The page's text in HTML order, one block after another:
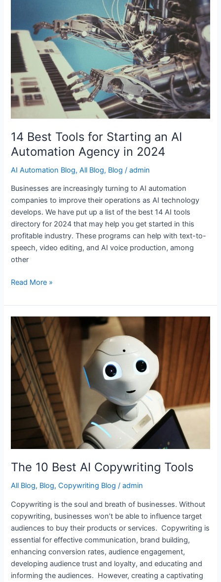
14 Best Tools for Starting an AI
Automation Agency in 2024
AI Automation Blog,All Blog, Blog /admin
Businesses are increasingly turning to AI automation
companies to improve their operations as AI technology
develops. We have put up a list of the best 14 AI tools
directory for 2024 that may help you get started in this
profitable industry. These programs can help with text-to-
speech, video editing, and AI voice production, among
other
Starting
an
Automation
Agency
in
2024
Read More »
The 10 Best AI Copywriting Tools
All Blog, Blog,Copywriting Blog /admin
Copywriting is the soul and breath of businesses. Without
copywriting, businesses won’t be able to influence target
audiences to buy their products or services. Copywriting is
essential for effective communication, brand building,
enhancing conversion rates, audience engagement,
developing audience trust and loyalty, and educating and
informing the audiences. However, creating a captivating
The
10
Best
AI
Copywriting
Tools